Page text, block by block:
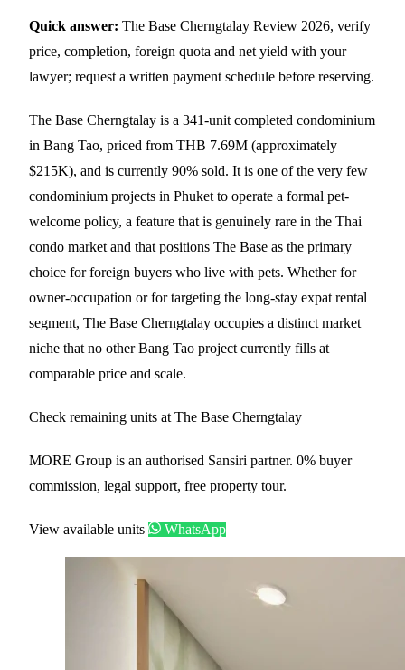
Quick answer: The Base Cherngtalay Review 2026, verify
price, completion, foreign quota and net yield with your
lawyer; request a written payment schedule before reserving.
The Base Cherngtalay is a 341-unit completed condominium
in Bang Tao, priced from THB 7.69M (approximately
$215K), and is currently 90% sold. It is one of the very few
condominium projects in Phuket to operate a formal pet-
welcome policy, a feature that is genuinely rare in the Thai
condo market and that positions The Base as the primary
choice for foreign buyers who live with pets. Whether for
owner-occupation or for targeting the long-stay expat rental
segment, The Base Cherngtalay occupies a distinct market
niche that no other Bang Tao project currently fills at
comparable price and scale.
Check remaining units at The Base Cherngtalay
MORE Group is an authorised Sansiri partner. 0% buyer
commission, legal support, free property tour.
View available units WhatsApp